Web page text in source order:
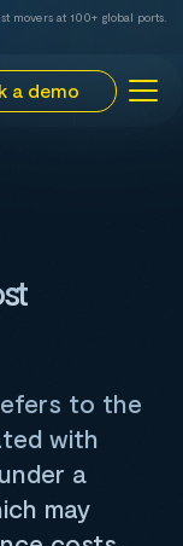
movers at 100+ global ports.
a demo
to the
with
a
may